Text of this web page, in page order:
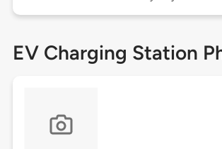
EV Charging Station